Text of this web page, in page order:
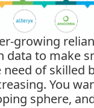
growing
data to make
need of skilled
You
sphere,